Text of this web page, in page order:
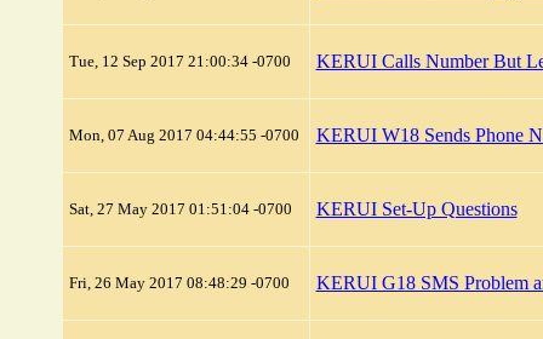
Tue, 12 Sep 2017 21:00:34 -0700 KERUI Calls Number But
Mon, 07 Aug 2017 04:44:55 -0700 KERUI W18 Sends Phone
Sat, 27 May 2017 01:51:04 -0700 KERUI Set-Up Questions
Fri, 26 May 2017 08:48:29 -0700 KERUI G18 SMS Problem